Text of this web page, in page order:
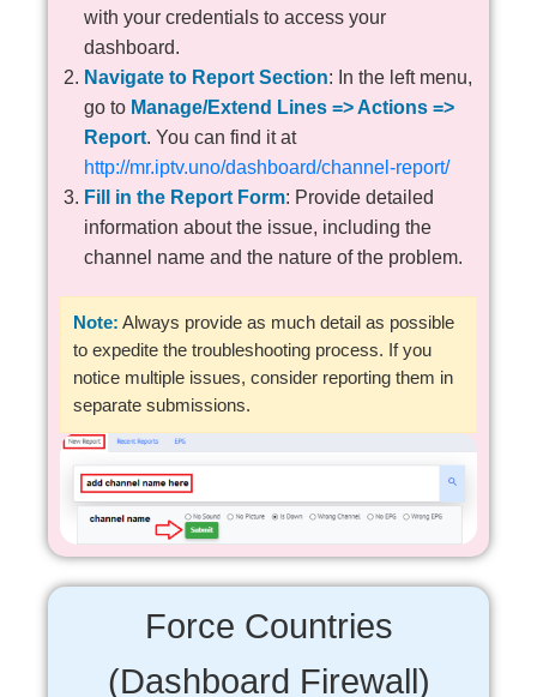
with your credentials to access your
dashboard.
Navigate to Report Section: In the left menu,
go to Manage/Extend Lines => Actions =>
Report. You can find it at
http://mr.iptv.uno/dashboard/channel-report/
Fill in the Report Form: Provide detailed
information about the issue, including the
channel name and the nature of the problem.
Note: Always provide as much detail as possible
to expedite the troubleshooting process. If you
notice multiple issues, consider reporting them in
separate submissions.
Force Countries
(Dashboard Firewall)